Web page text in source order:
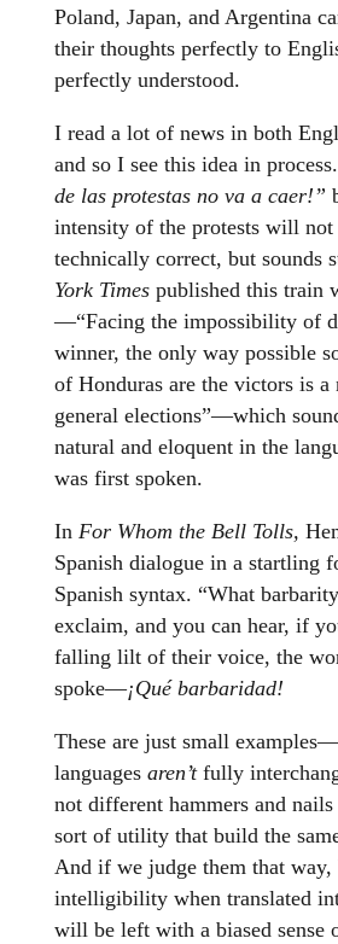
Poland, Japan, and Argentina
their thoughts perfectly to
perfectly understood.
I read a lot of news in both
and so I see this idea in process.
de las protestas no va a caer!”
intensity of the protests will
technically correct, but sounds
York Timespublished this train
—“Facing the impossibility of
winner, the only way possible
of Honduras are the victors is
general elections”—which
natural and eloquent in the
was first spoken.
In For Whom the Bell Tolls,
Spanish dialogue in a startling
Spanish syntax. “What
exclaim, and you can hear, if
falling lilt of their voice, the
spoke—¡Qué barbaridad!
These are just small examples—
languages aren’t fully
not different hammers and
sort of utility that build the
And if we judge them that
intelligibility when translated
will be left with a biased sense